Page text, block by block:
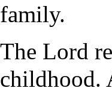
family.
The Lord
childhood.